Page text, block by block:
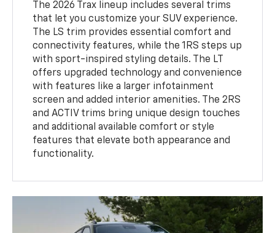
The 2026 Trax lineup includes several trims
that let you customize your SUV experience.
The LS trim provides essential comfort and
connectivity features, while the 1RS steps up
with sport-inspired styling details. The LT
offers upgraded technology and convenience
with features like a larger infotainment
screen and added interior amenities. The 2RS
and ACTIV trims bring unique design touches
and additional available comfort or style
features that elevate both appearance and
functionality.